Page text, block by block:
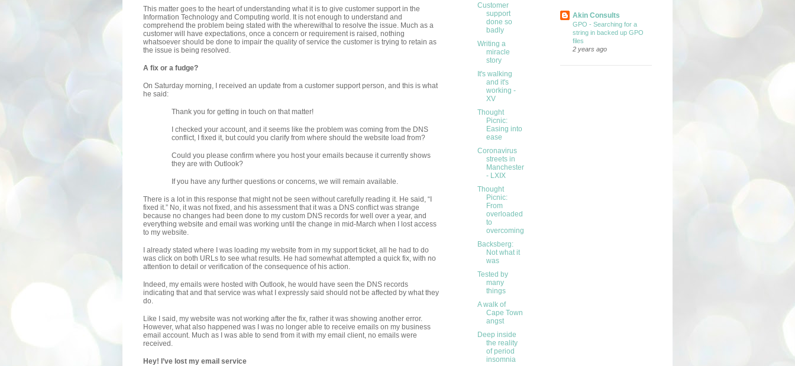
This matter goes to the heart of understanding what it is to give customer support in the
Information Technology and Computing world. It is not enough to understand and
comprehend the problem being stated with the wherewithal to resolve the issue. Much as a
customer will have expectations, once a concern or requirement is raised, nothing
whatsoever should be done to impair the quality of service the customer is trying to retain as
the issue is being resolved.
A fix or a fudge?
On Saturday morning, I received an update from a customer support person, and this is what
he said:
Thank you for getting in touch on that matter!
I checked your account, and it seems like the problem was coming from the DNS
conflict, I fixed it, but could you clarify from where should the website load from?
Could you please confirm where you host your emails because it currently shows
they are with Outlook?
If you have any further questions or concerns, we will remain available.
There is a lot in this response that might not be seen without carefully reading it. He said, “I
fixed it.” No, it was not fixed, and his assessment that it was a DNS conflict was strange
because no changes had been done to my custom DNS records for well over a year, and
everything website and email was working until the change in mid-March when I lost access
to my website.
I already stated where I was loading my website from in my support ticket, all he had to do
was click on both URLs to see what results. He had somewhat attempted a quick fix, with no
attention to detail or verification of the consequence of his action.
Indeed, my emails were hosted with Outlook, he would have seen the DNS records
indicating that and that service was what I expressly said should not be affected by what they
do.
Like I said, my website was not working after the fix, rather it was showing another error.
However, what also happened was I was no longer able to receive emails on my business
email account. Much as I was able to send from it with my email client, no emails were
received.
Hey! I’ve lost my email service
Customer
support
done so
badly
Writing a
miracle
story
It's walking
and it's
working -
XV
Thought
Picnic:
Easing into
ease
Coronavirus
streets in
Manchester
- LXIX
Thought
Picnic:
From
overloaded
to
overcoming
Backsberg:
Not what it
was
Tested by
many
things
A walk of
Cape Town
angst
Deep inside
the reality
of period
insomnia
Akin Consults
GPO - Searching for a
string in backed up GPO
files
2 years ago